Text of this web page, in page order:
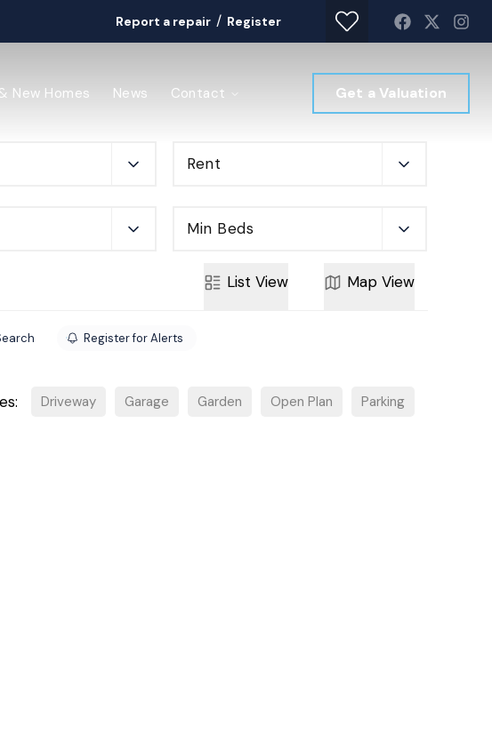
Report a repair / Register
New Homes News Contact Get a Valuation
Rent
Min Beds
List View Map View
Register for Alerts
Driveway Garage Garden Open Plan Parking